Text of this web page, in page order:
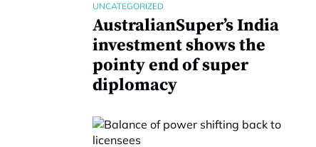
UNCATEGORIZED
AustralianSuper’s India
investment shows the
pointy end of super
diplomacy